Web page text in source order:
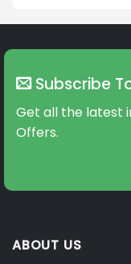
Subscribe
Get all the latest
Offers.
ABOUT US